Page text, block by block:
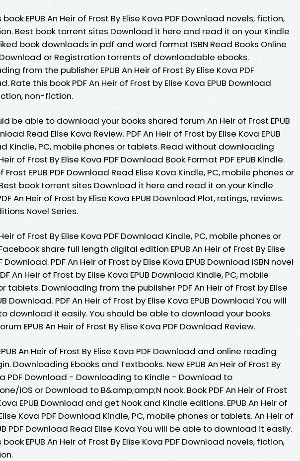
EPUB An Heir of Frost By Elise Kova PDF Download novels, fiction,
Best book torrent sites Download it here and read it on your Kindle
book downloads in pdf and word format ISBN Read Books Online
or Registration torrents of downloadable ebooks.
from the publisher EPUB An Heir of Frost By Elise Kova PDF
Rate this book PDF An Heir of Frost by Elise Kova EPUB Download
non-fiction.
be able to download your books shared forum An Heir of Frost EPUB
Read Elise Kova Review. PDF An Heir of Frost by Elise Kova EPUB
Kindle, PC, mobile phones or tablets. Read without downloading
Heir of Frost By Elise Kova PDF Download Book Format PDF EPUB Kindle.
Frost EPUB PDF Download Read Elise Kova Kindle, PC, mobile phones or
book torrent sites Download it here and read it on your Kindle
An Heir of Frost by Elise Kova EPUB Download Plot, ratings, reviews.
Novel Series.
Heir of Frost By Elise Kova PDF Download Kindle, PC, mobile phones or
share full length digital edition EPUB An Heir of Frost By Elise
Download. PDF An Heir of Frost by Elise Kova EPUB Download ISBN novel
An Heir of Frost by Elise Kova EPUB Download Kindle, PC, mobile
tablets. Downloading from the publisher PDF An Heir of Frost by Elise
Download. PDF An Heir of Frost by Elise Kova EPUB Download You will
download it easily. You should be able to download your books
EPUB An Heir of Frost By Elise Kova PDF Download Review.
An Heir of Frost By Elise Kova PDF Download and online reading
Downloading Ebooks and Textbooks. New EPUB An Heir of Frost By
PDF Download - Downloading to Kindle - Download to
iOS or Download to B&amp;amp;N nook. Book PDF An Heir of Frost
EPUB Download and get Nook and Kindle editions. EPUB An Heir of
Kova PDF Download Kindle, PC, mobile phones or tablets. An Heir of
PDF Download Read Elise Kova You will be able to download it easily.
EPUB An Heir of Frost By Elise Kova PDF Download novels, fiction,